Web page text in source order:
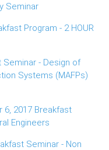
Seminar
Program - 2 HOUR
Seminar - Design of
Systems (MAFPs)
6, 2017 Breakfast
Engineers
Seminar - Non